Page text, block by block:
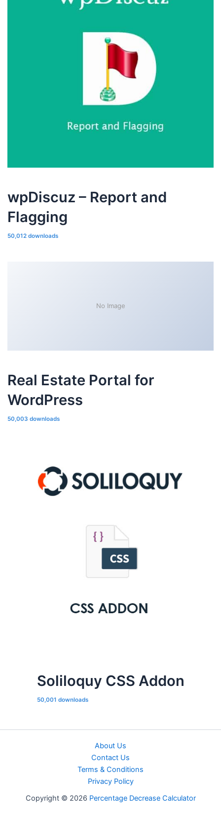
wpDiscuz – Report and
Flagging
50,012 downloads
No Image
Real Estate Portal for
WordPress
50,003 downloads
Soliloquy CSS Addon
50,001 downloads
About Us
Contact Us
Terms & Conditions
Privacy Policy
Copyright © 2026 Percentage Decrease Calculator